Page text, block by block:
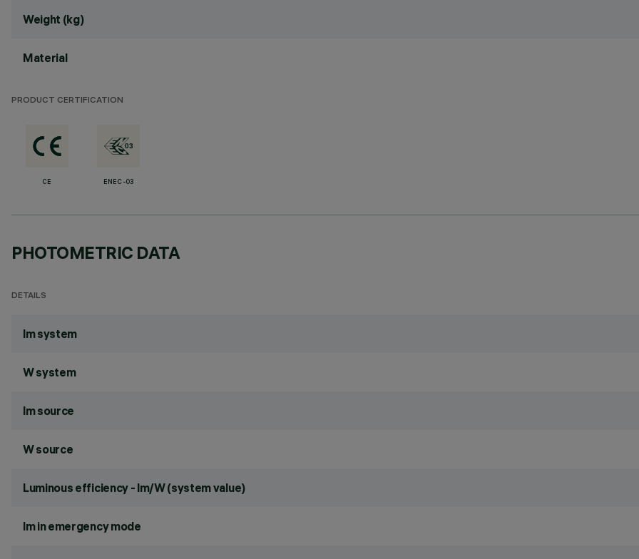
Weight (kg)
Material
PRODUCT CERTIFICATION
CE ENEC-03
PHOTOMETRIC DATA
DETAILS
lm system
W system
lm source
W source
Luminous efficiency - lm/W (system value)
lm in emergency mode